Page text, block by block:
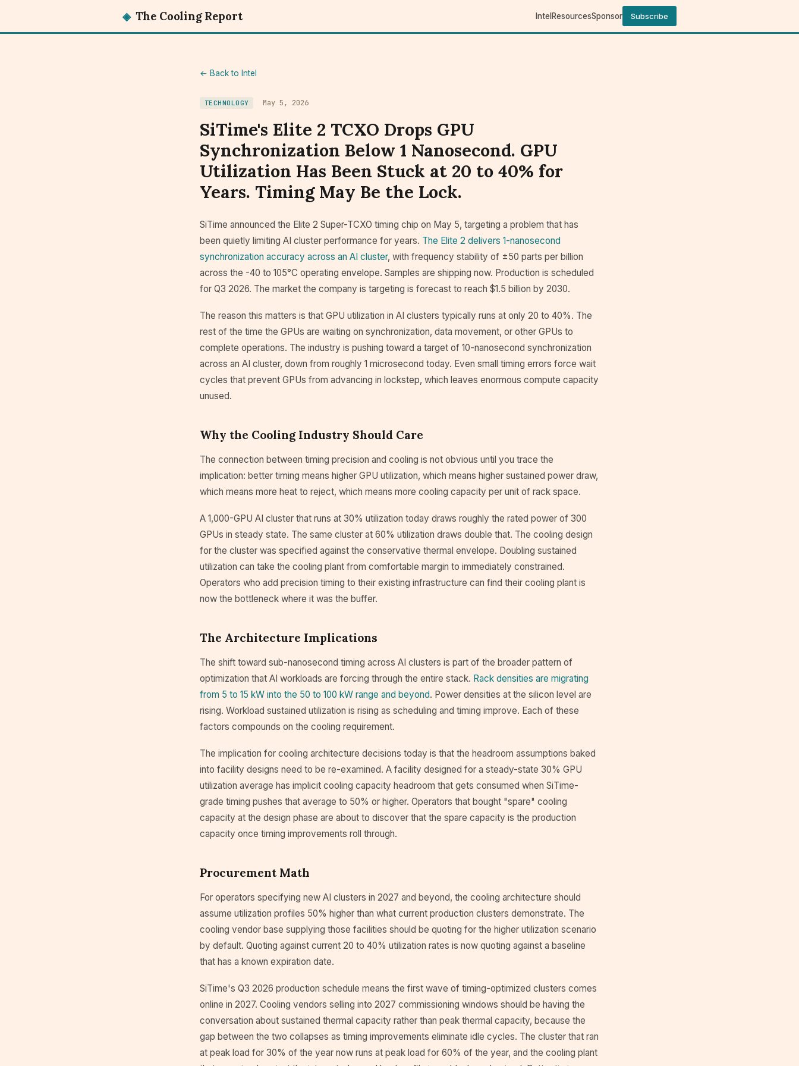
◈ The Cooling Report Intel ResourcesSponsor Subscribe
← Back to Intel
TECHNOLOGY May 5, 2026
SiTime's Elite 2 TCXO Drops GPU
Synchronization Below 1 Nanosecond. GPU
Utilization Has Been Stuck at 20 to 40% for
Years. Timing May Be the Lock.
SiTime announced the Elite 2 Super-TCXO timing chip on May 5, targeting a problem that has
been quietly limiting AI cluster performance for years. The Elite 2 delivers 1-nanosecond
synchronization accuracy across an AI cluster, with frequency stability of ±50 parts per billion
across the -40 to 105°C operating envelope. Samples are shipping now. Production is scheduled
for Q3 2026. The market the company is targeting is forecast to reach $1.5 billion by 2030.
The reason this matters is that GPU utilization in AI clusters typically runs at only 20 to 40%. The
rest of the time the GPUs are waiting on synchronization, data movement, or other GPUs to
complete operations. The industry is pushing toward a target of 10-nanosecond synchronization
across an AI cluster, down from roughly 1 microsecond today. Even small timing errors force wait
cycles that prevent GPUs from advancing in lockstep, which leaves enormous compute capacity
unused.
Why the Cooling Industry Should Care
The connection between timing precision and cooling is not obvious until you trace the
implication: better timing means higher GPU utilization, which means higher sustained power draw,
which means more heat to reject, which means more cooling capacity per unit of rack space.
A 1,000-GPU AI cluster that runs at 30% utilization today draws roughly the rated power of 300
GPUs in steady state. The same cluster at 60% utilization draws double that. The cooling design
for the cluster was specified against the conservative thermal envelope. Doubling sustained
utilization can take the cooling plant from comfortable margin to immediately constrained.
Operators who add precision timing to their existing infrastructure can find their cooling plant is
now the bottleneck where it was the buffer.
The Architecture Implications
The shift toward sub-nanosecond timing across AI clusters is part of the broader pattern of
optimization that AI workloads are forcing through the entire stack. Rack densities are migrating
from 5 to 15 kW into the 50 to 100 kW range and beyond. Power densities at the silicon level are
rising. Workload sustained utilization is rising as scheduling and timing improve. Each of these
factors compounds on the cooling requirement.
The implication for cooling architecture decisions today is that the headroom assumptions baked
into facility designs need to be re-examined. A facility designed for a steady-state 30% GPU
utilization average has implicit cooling capacity headroom that gets consumed when SiTime-
grade timing pushes that average to 50% or higher. Operators that bought "spare" cooling
capacity at the design phase are about to discover that the spare capacity is the production
capacity once timing improvements roll through.
Procurement Math
For operators specifying new AI clusters in 2027 and beyond, the cooling architecture should
assume utilization profiles 50% higher than what current production clusters demonstrate. The
cooling vendor base supplying those facilities should be quoting for the higher utilization scenario
by default. Quoting against current 20 to 40% utilization rates is now quoting against a baseline
that has a known expiration date.
SiTime's Q3 2026 production schedule means the first wave of timing-optimized clusters comes
online in 2027. Cooling vendors selling into 2027 commissioning windows should be having the
conversation about sustained thermal capacity rather than peak thermal capacity, because the
gap between the two collapses as timing improvements eliminate idle cycles. The cluster that ran
at peak load for 30% of the year now runs at peak load for 60% of the year, and the cooling plant